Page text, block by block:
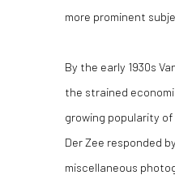
more prominent
By the early 1930s
the strained
growing popularity
Der Zee responded
miscellaneous